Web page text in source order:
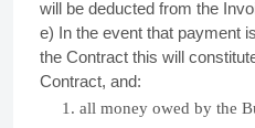
will be deducted from the
e) In the event that payment
the Contract this will
Contract, and:
all money owed by the